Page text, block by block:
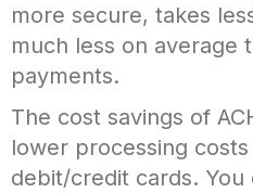
more secure, takes
much less on average
payments.
The cost savings of
lower processing
debit/credit cards. You